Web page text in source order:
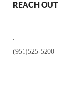
REACH OUT
,
(951)525-5200